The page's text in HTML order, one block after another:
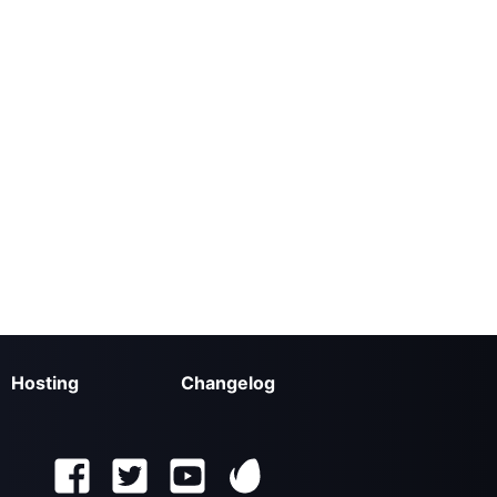
Hosting Changelog